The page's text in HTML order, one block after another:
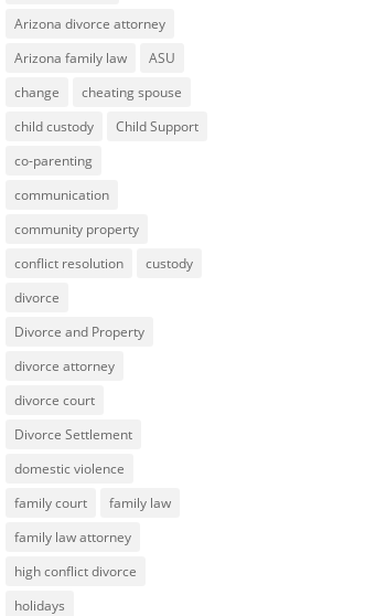
Arizona divorce attorney
Arizona family law
ASU
change
cheating spouse
child custody
Child Support
co-parenting
communication
community property
conflict resolution
custody
divorce
Divorce and Property
divorce attorney
divorce court
Divorce Settlement
domestic violence
family court
family law
family law attorney
high conflict divorce
holidays